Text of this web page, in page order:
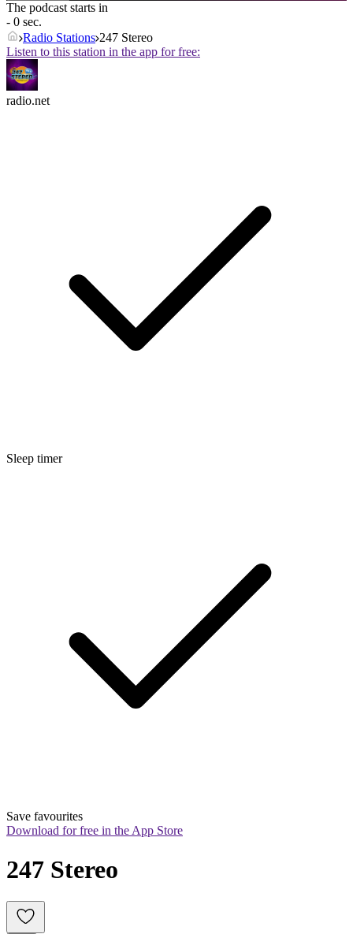
The podcast starts in
- 0 sec.
Radio Stations 247 Stereo
Listen to this station in the app for free:
radio.net
Sleep timer
Save favourites
Download for free in the App Store
247 Stereo